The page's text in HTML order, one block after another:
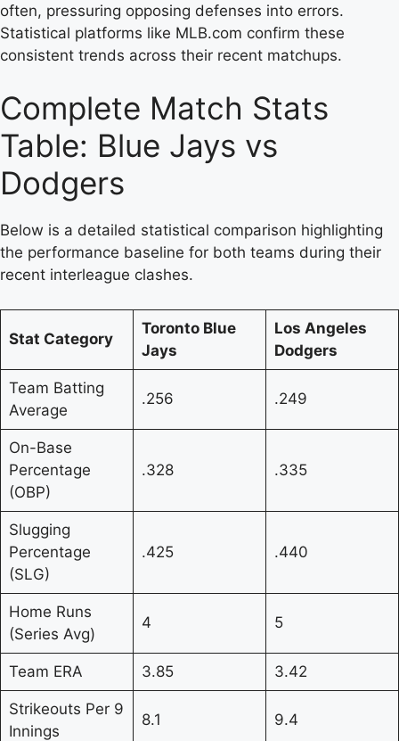
often, pressuring opposing defenses into errors.
Statistical platforms like MLB.com confirm these
consistent trends across their recent matchups.
Complete Match Stats
Table: Blue Jays vs
Dodgers
Below is a detailed statistical comparison highlighting
the performance baseline for both teams during their
recent interleague clashes.
Stat Category
Toronto Blue
Jays
Los Angeles
Dodgers
Team Batting
Average
.256 .249
On-Base
Percentage
(OBP)
.328 .335
Slugging
Percentage
(SLG)
.425 .440
Home Runs
(Series Avg)
4 5
Team ERA 3.85 3.42
Strikeouts Per 9
Innings
8.1 9.4